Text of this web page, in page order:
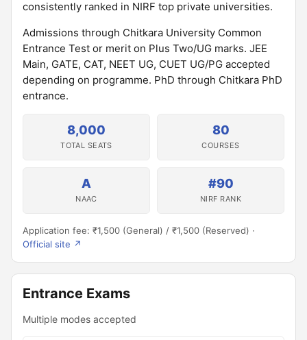
consistently ranked in NIRF top private universities.
Admissions through Chitkara University Common
Entrance Test or merit on Plus Two/UG marks. JEE
Main, GATE, CAT, NEET UG, CUET UG/PG accepted
depending on programme. PhD through Chitkara PhD
entrance.
8,000
TOTAL SEATS
80
COURSES
A
NAAC
#90
NIRF RANK
Application fee: ₹1,500 (General) / ₹1,500 (Reserved) ·
Official site ↗
Entrance Exams
Multiple modes accepted